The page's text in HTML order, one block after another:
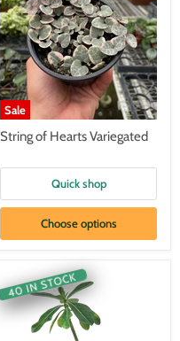
Sale
String of Hearts Variegated
Quick shop
Choose options
40 IN STOCK